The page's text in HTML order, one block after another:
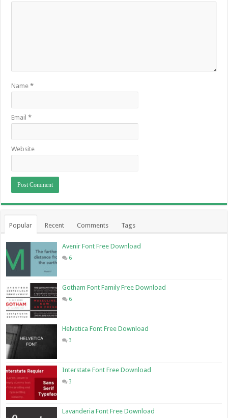
Name*
Email*
Website
Popular Recent Comments Tags
Avenir Font Free Download
6
Gotham Font Family Free Download
6
Helvetica Font Free Download
3
Interstate Font Free Download
3
Lavanderia Font Free Download